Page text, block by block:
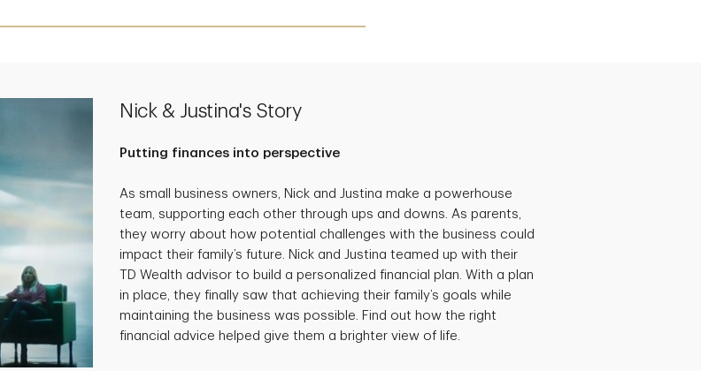
Nick & Justina's Story
Putting finances into perspective
As small business owners, Nick and Justina make a powerhouse
team, supporting each other through ups and downs. As parents,
they worry about how potential challenges with the business could
impact their family’s future. Nick and Justina teamed up with their
TD Wealth advisor to build a personalized financial plan. With a plan
in place, they finally saw that achieving their family’s goals while
maintaining the business was possible. Find out how the right
financial advice helped give them a brighter view of life.